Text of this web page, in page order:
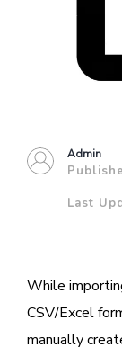
Admin
Last
While
CSV/Excel
manually